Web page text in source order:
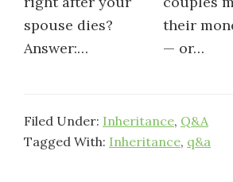
spouse dies?
Answer:…
their
— or…
Filed Under: Inheritance, Q&A
Tagged With: Inheritance, q&a